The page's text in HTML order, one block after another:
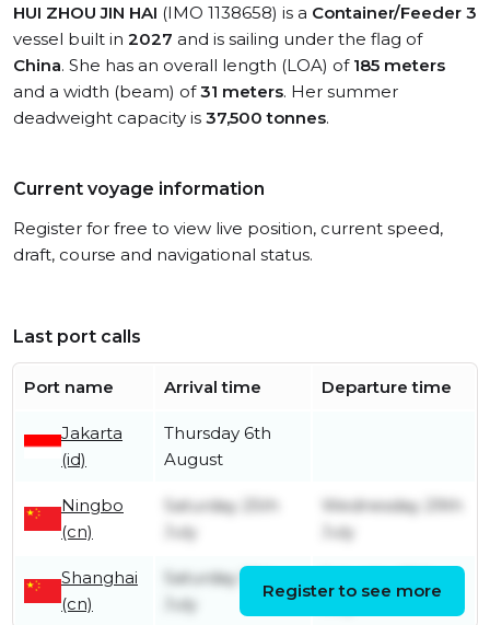
HUI ZHOU JIN HAI (IMO 1138658) is a Container/Feeder 3
vessel built in 2027 and is sailing under the flag of
China. She has an overall length (LOA) of 185 meters
and a width (beam) of31 meters. Her summer
deadweight capacity is 37,500 tonnes.
Current voyage information
Register for free to view live position, current speed,
draft, course and navigational status.
Last port calls
Port name Arrival time Departure time
Jakarta
(id)
Thursday 6th
August
Ningbo
(cn)
Saturday 25th
July
Wednesday 29th
July
Shanghai
(cn)
Saturday 18th
July
July
Register to see more